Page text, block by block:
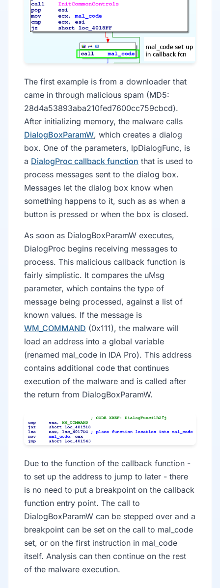
The first example is from a downloader that
came in through malicious spam (MD5:
28d4a53893aba210fed7600cc759cbcd).
After initializing memory, the malware calls
DialogBoxParamW, which creates a dialog
box. One of the parameters, lpDialogFunc, is
a DialogProc callback function that is used to
process messages sent to the dialog box.
Messages let the dialog box know when
something happens to it, such as as when a
button is pressed or when the box is closed.
As soon as DialogBoxParamW executes,
DialogProc begins receiving messages to
process. This malicious callback function is
fairly simplistic. It compares the uMsg
parameter, which contains the type of
message being processed, against a list of
known values. If the message is
WM_COMMAND (0x111), the malware will
load an address into a global variable
(renamed mal_code in IDA Pro). This address
contains additional code that continues
execution of the malware and is called after
the return from DialogBoxParamW.
Due to the function of the callback function -
to set up the address to jump to later - there
is no need to put a breakpoint on the callback
function entry point. The call to
DialogBoxParamW can be stepped over and a
breakpoint can be set on the call to mal_code
set, or on the first instruction in mal_code
itself. Analysis can then continue on the rest
of the malware execution.